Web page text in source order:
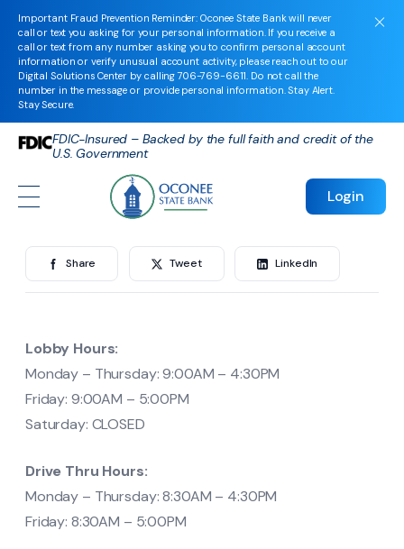
Important Fraud Prevention Reminder: Oconee State Bank will never
call or text you asking for your personal information. If you receive a
call or text from any number asking you to confirm personal account
information or verify unusual account activity, please reach out to our
Digital Solutions Center by calling706-769-6611. Do not call the
number in the message or provide personal information. Stay Alert.
Stay Secure.
FDIC-Insured – Backed by the full faith and credit of the
U.S. Government
Login
Bogart Financial Center
Bogart Financial
Center
oconeeadminin
Share Tweet LinkedIn
Lobby Hours:
Monday – Thursday: 9:00AM – 4:30PM
Friday: 9:00AM – 5:00PM
Saturday: CLOSED
Drive Thru Hours:
Monday – Thursday: 8:30AM – 4:30PM
Friday: 8:30AM – 5:00PM